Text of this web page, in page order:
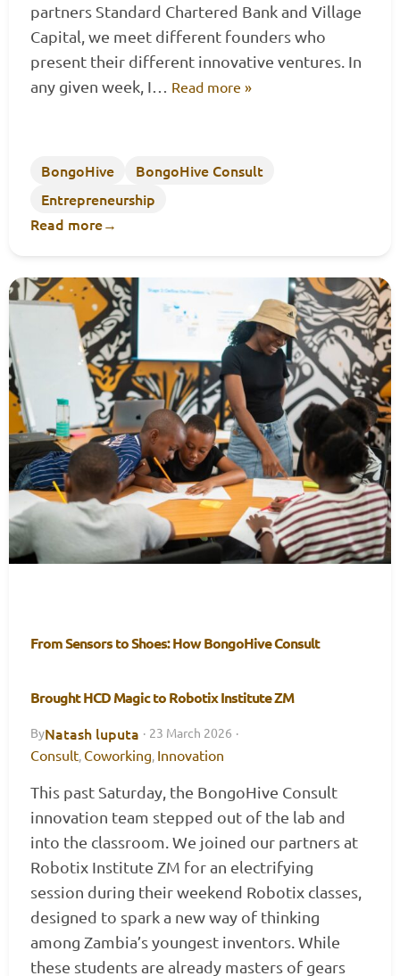
partners Standard Chartered Bank and Village
Capital, we meet different founders who
present their different innovative ventures. In
any given week, I… Read more »
BongoHive
BongoHive Consult
Entrepreneurship
Read more→
From Sensors to Shoes: How BongoHive Consult
Brought HCD Magic to Robotix Institute ZM
ByNatash luputa · 23 March 2026 ·
Consult, Coworking, Innovation
This past Saturday, the BongoHive Consult
innovation team stepped out of the lab and
into the classroom. We joined our partners at
Robotix Institute ZM for an electrifying
session during their weekend Robotix classes,
designed to spark a new way of thinking
among Zambia’s youngest inventors. While
these students are already masters of gears